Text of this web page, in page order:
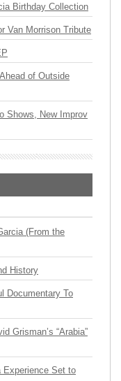
Birthday Collection
Van Morrison Tribute
of Outside
Shows, New Improv
(From the
History
Documentary To
Grisman’s “Arabia”
Experience Set to